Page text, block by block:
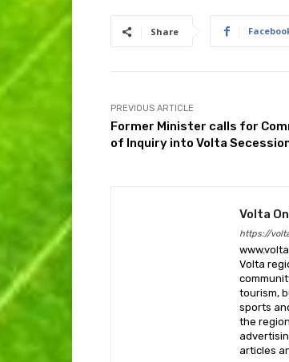
Share
PREVIOUS ARTICLE
Former Minister calls for
of Inquiry into Volta
Volta
https://
Volta
tourism,
sports
the
articles